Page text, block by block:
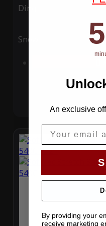
Ding
Snow
58
An exclusive
By providing your
receive marketing